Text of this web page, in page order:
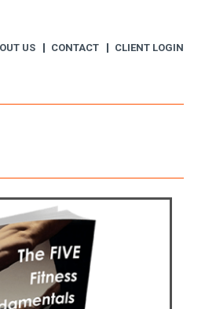
US CONTACT CLIENT LOGIN